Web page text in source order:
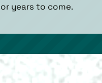
years to come.